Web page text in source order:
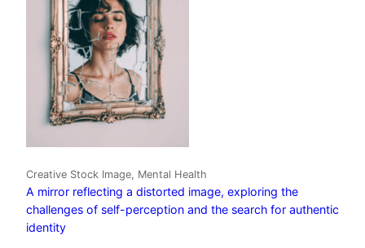
Creative Stock Image, Mental Health
A mirror reflecting a distorted image, exploring the
challenges of self-perception and the search for authentic
identity